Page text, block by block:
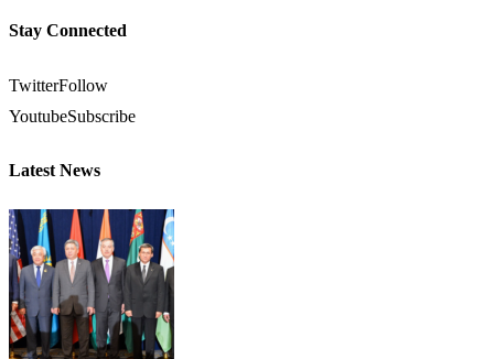
Stay Connected
TwitterFollow
YoutubeSubscribe
Latest News